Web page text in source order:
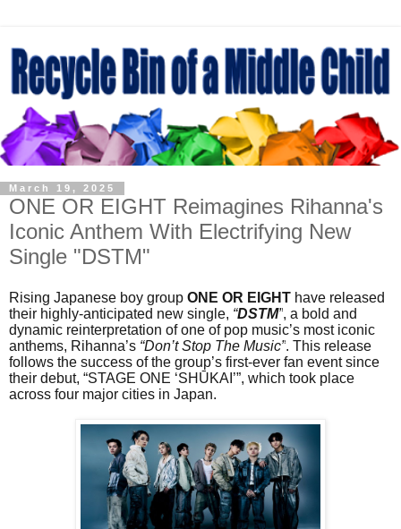
March 19, 2025
ONE OR EIGHT Reimagines Rihanna's
Iconic Anthem With Electrifying New
Single "DSTM"
Rising Japanese boy group ONE OR EIGHT have released
their highly-anticipated new single, “DSTM”, a bold and
dynamic reinterpretation of one of pop music’s most iconic
anthems, Rihanna’s “Don’t Stop The Music”. This release
follows the success of the group’s first-ever fan event since
their debut, “STAGE ONE ‘SHŪKAI’”, which took place
across four major cities in Japan.